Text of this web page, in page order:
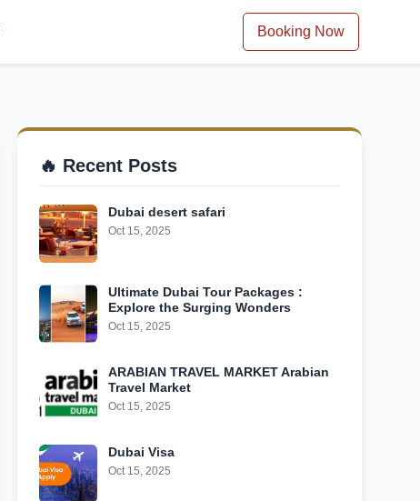
Booking Now
🔥 Recent Posts
Dubai desert safari
Oct 15, 2025
Ultimate Dubai Tour Packages :
Explore the Surging Wonders
Oct 15, 2025
ARABIAN TRAVEL MARKET Arabian
Travel Market
Oct 15, 2025
Dubai Visa
Oct 15, 2025